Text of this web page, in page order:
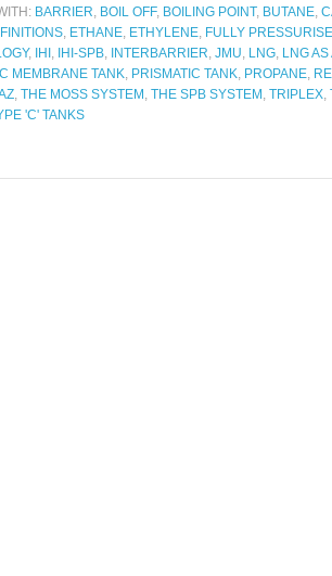
BARRIER BOIL OFF, BOILING POINT, BUTANE
ETHANE ETHYLENE FULLY
, IHI IHI-SPB INTERBARRIER JMU LNG LNG AS
MEMBRANE TANK PRISMATIC TANK PROPANE
THE MOSS SYSTEM THE SPB SYSTEM TRIPLEX
'C' TANKS